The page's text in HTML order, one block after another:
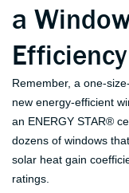
a
Efficiency
Remember, a one-
new energy-efficient
an ENERGY STAR®
dozens of windows
solar heat gain
ratings.